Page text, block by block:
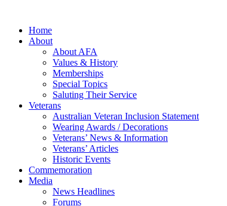
Home
About
About AFA
Values & History
Memberships
Special Topics
Saluting Their Service
Veterans
Australian Veteran Inclusion Statement
Wearing Awards / Decorations
Veterans’ News & Information
Veterans’ Articles
Historic Events
Commemoration
Media
News Headlines
Forums